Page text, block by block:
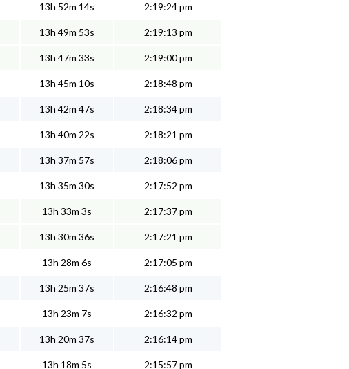
13h 52m 14s 2:19:24 pm
13h 49m 53s 2:19:13 pm
13h 47m 33s 2:19:00 pm
13h 45m 10s 2:18:48 pm
13h 42m 47s 2:18:34 pm
13h 40m 22s 2:18:21 pm
13h 37m 57s 2:18:06 pm
13h 35m 30s 2:17:52 pm
13h 33m 3s 2:17:37 pm
13h 30m 36s 2:17:21 pm
13h 28m 6s 2:17:05 pm
13h 25m 37s 2:16:48 pm
13h 23m 7s 2:16:32 pm
13h 20m 37s 2:16:14 pm
13h 18m 5s 2:15:57 pm